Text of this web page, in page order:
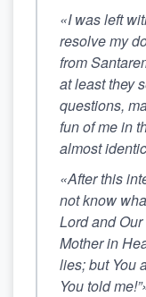
«I was left
resolve my
from
at least they
questions,
fun of me in
almost
«After this
not know
Lord and
Mother in
lies; but You
You told